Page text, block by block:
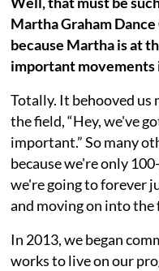
Martha Graham
because Martha is at
important movements
Totally. It behooved us
the field, “Hey, we've
important.” So many
because we're only
we're going to forever
and moving on into the
In 2013, we began
works to live on our